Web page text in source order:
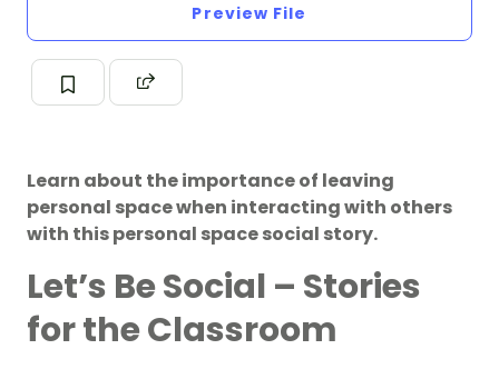
Preview File
Learn about the importance of leaving
personal space when interacting with others
with this personal space social story.
Let’s Be Social – Stories
for the Classroom